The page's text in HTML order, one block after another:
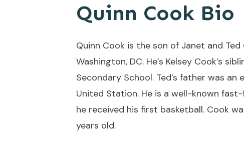
Quinn Cook Bio
Quinn Cook is the son of Janet and
Washington, DC. He’s Kelsey Cook’s
Secondary School. Ted’s father was
United Station. He is a well-known
he received his first basketball. Cook
years old.